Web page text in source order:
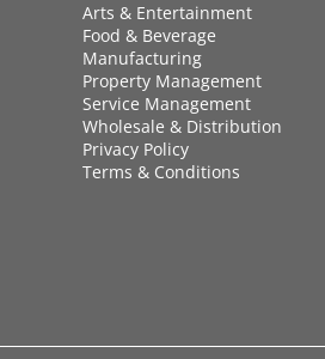
Arts & Entertainment
Food & Beverage
Manufacturing
Property Management
Service Management
Wholesale & Distribution
Privacy Policy
Terms & Conditions